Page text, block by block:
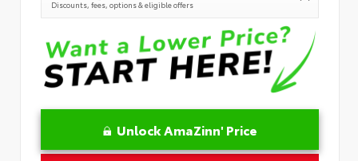
Discounts, fees, options & eligible offers
Unlock AmaZinn' Price